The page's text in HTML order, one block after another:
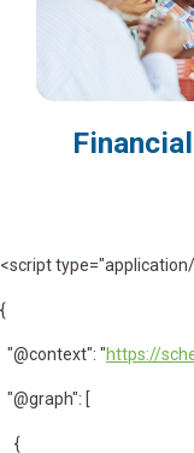
<script
{
"@context": "https://
"@graph": [
{